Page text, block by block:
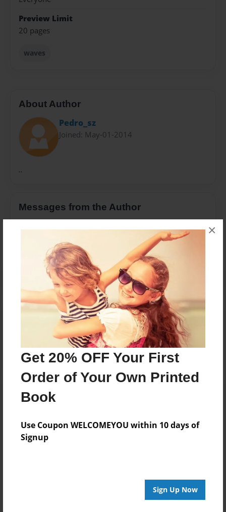
Get 20% OFF Your First
Order of Your Own Printed
Book
Use Coupon WELCOMEYOU within 10 days of
Signup
Sign Up Now
×
Preview Limit
20 pages
waves
About Author
Pedro_sz
Joined: May-01-2014
..
Messages from the Author
Reader's Comments
create an accountto add a comment.